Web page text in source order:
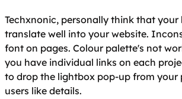
Techxnonic, personally think that
translate well into your website.
font on pages. Colour palette's not
you have individual links on each
to drop the lightbox pop-up from your
users like details.